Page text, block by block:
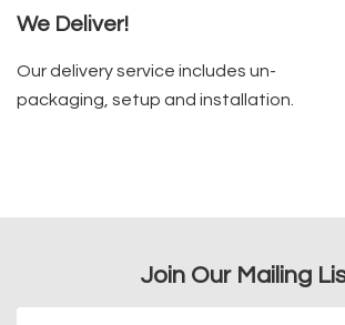
We Deliver!
Our delivery service includes un-
packaging, setup and installation.
Join Our Mailing